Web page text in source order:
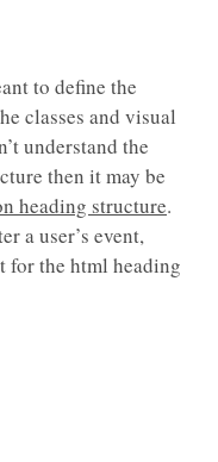
to define the
classes and visual
understand the
then it may be
heading structure.
a user’s event,
for the html heading